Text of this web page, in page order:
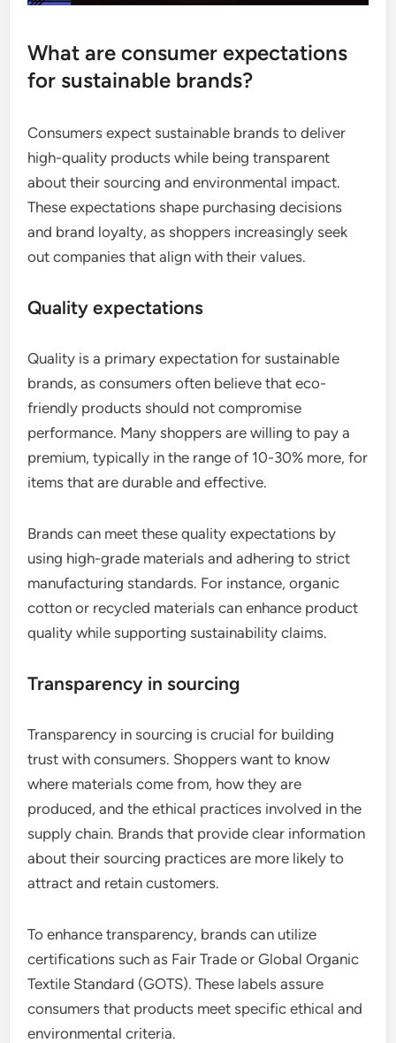
What are consumer expectations
for sustainable brands?
Consumers expect sustainable brands to deliver
high-quality products while being transparent
about their sourcing and environmental impact.
These expectations shape purchasing decisions
and brand loyalty, as shoppers increasingly seek
out companies that align with their values.
Quality expectations
Quality is a primary expectation for sustainable
brands, as consumers often believe that eco-
friendly products should not compromise
performance. Many shoppers are willing to pay a
premium, typically in the range of 10-30% more, for
items that are durable and effective.
Brands can meet these quality expectations by
using high-grade materials and adhering to strict
manufacturing standards. For instance, organic
cotton or recycled materials can enhance product
quality while supporting sustainability claims.
Transparency in sourcing
Transparency in sourcing is crucial for building
trust with consumers. Shoppers want to know
where materials come from, how they are
produced, and the ethical practices involved in the
supply chain. Brands that provide clear information
about their sourcing practices are more likely to
attract and retain customers.
To enhance transparency, brands can utilize
certifications such as Fair Trade or Global Organic
Textile Standard (GOTS). These labels assure
consumers that products meet specific ethical and
environmental criteria.